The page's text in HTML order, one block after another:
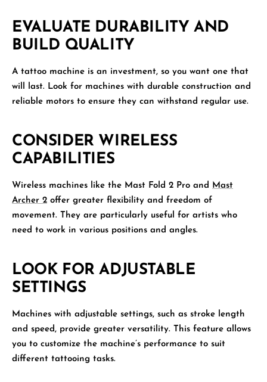
EVALUATE DURABILITY AND
BUILD QUALITY
A tattoo machine is an investment, so you want one that
will last. Look for machines with durable construction and
reliable motors to ensure they can withstand regular use.
CONSIDER WIRELESS
CAPABILITIES
Wireless machines like the Mast Fold 2 Pro and Mast
Archer 2 offer greater flexibility and freedom of
movement. They are particularly useful for artists who
need to work in various positions and angles.
LOOK FOR ADJUSTABLE
SETTINGS
Machines with adjustable settings, such as stroke length
and speed, provide greater versatility. This feature allows
you to customize the machine’s performance to suit
different tattooing tasks.